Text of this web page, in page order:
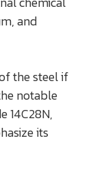
and
the steel if
notable
14C28N,
its